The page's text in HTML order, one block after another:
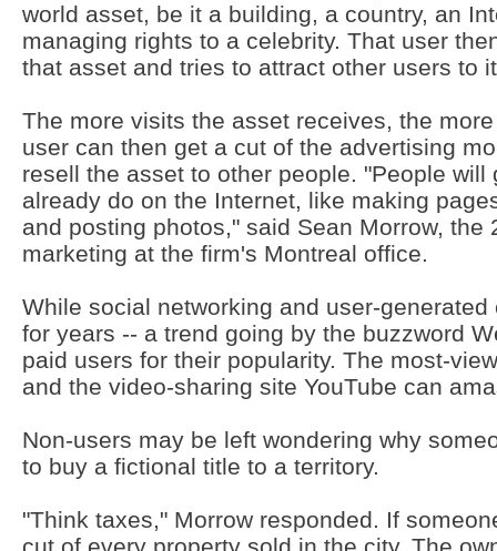
world asset, be it a building, a country, an
managing rights to a celebrity. That user
that asset and tries to attract other users to
The more visits the asset receives, the
user can then get a cut of the advertising
resell the asset to other people. "People will
already do on the Internet, like making
and posting photos," said Sean Morrow, the
marketing at the firm's Montreal office.
While social networking and user-
for years -- a trend going by the buzzword
paid users for their popularity. The most-
and the video-sharing site YouTube can
Non-users may be left wondering why
to buy a fictional title to a territory.
"Think taxes," Morrow responded. If